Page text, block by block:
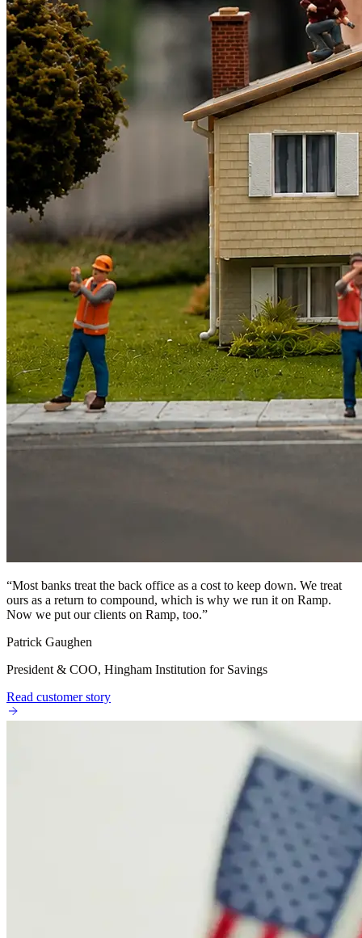
“Most banks treat the back office as a cost to keep down. We treat
ours as a return to compound, which is why we run it on Ramp.
Now we put our clients on Ramp, too.”
Patrick Gaughen
President & COO, Hingham Institution for Savings
Read customer story